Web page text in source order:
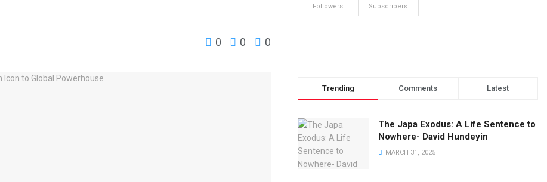
0 0 0
Followers Subscribers
Trending Comments Latest
The Japa Exodus: A Life Sentence to
Nowhere- David Hundeyin
MARCH 31, 2025